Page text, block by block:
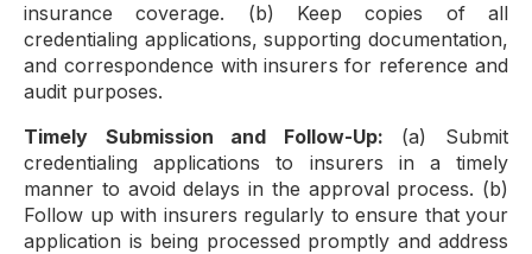
insurance coverage. (b) Keep copies of all
credentialing applications, supporting documentation,
and correspondence with insurers for reference and
audit purposes.
Timely Submission and Follow-Up: (a) Submit
credentialing applications to insurers in a timely
manner to avoid delays in the approval process. (b)
Follow up with insurers regularly to ensure that your
application is being processed promptly and address